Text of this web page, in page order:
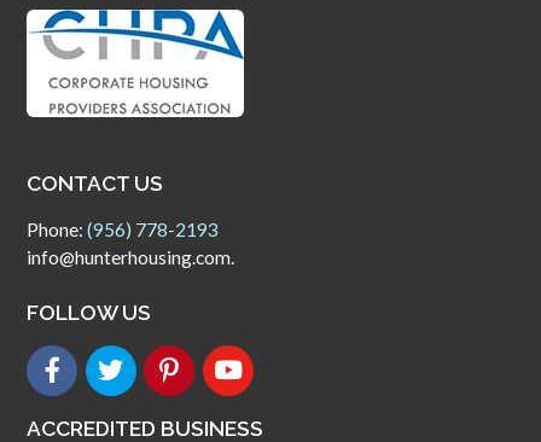
CONTACT US
Phone:(956) 778-2193
info@hunterhousing.com.
FOLLOW US
ACCREDITED BUSINESS